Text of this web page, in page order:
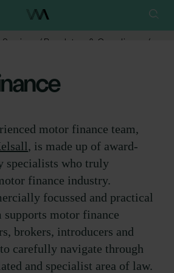
/ Regulatory & Compliance
/
motor finance team,
, is made up of award-
specialists who truly
finance industry.
focussed and practical
supports motor finance
brokers, introducers and
carefully navigate through
and specialist area of law.